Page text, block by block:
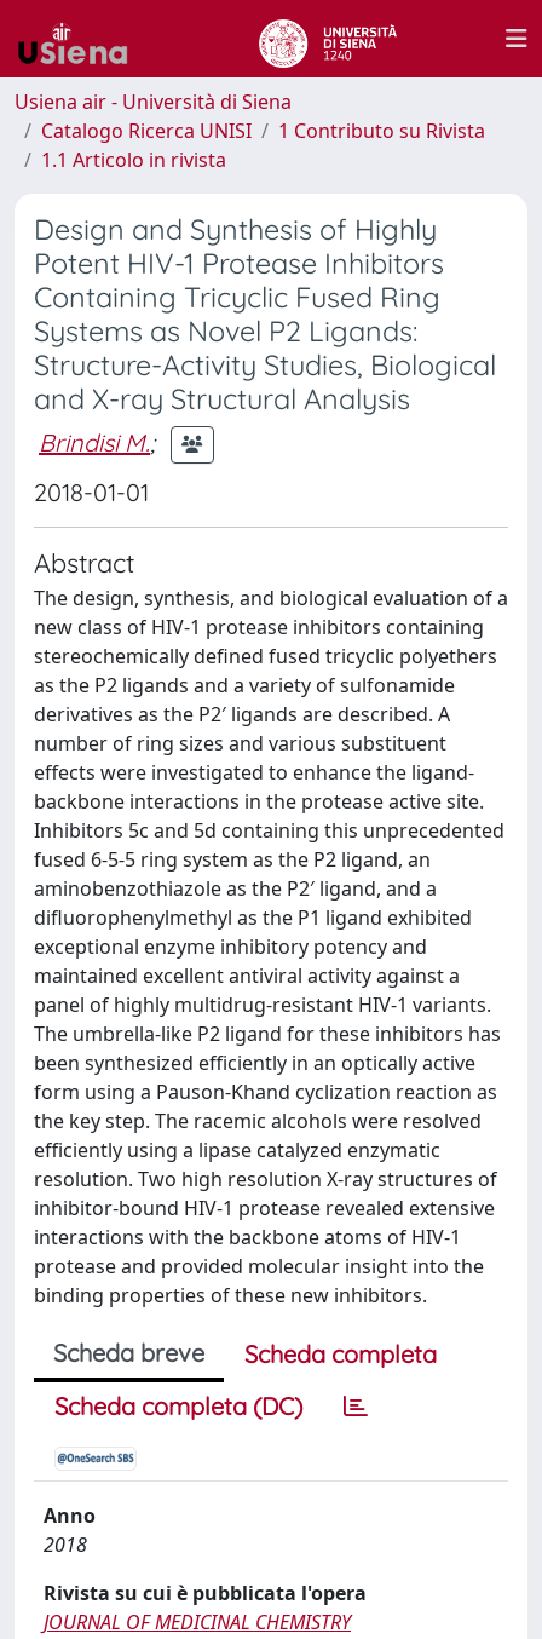
Usiena air - Università di Siena
Catalogo Ricerca UNISI
1 Contributo su Rivista
1.1 Articolo in rivista
Design and Synthesis of Highly
Potent HIV-1 Protease Inhibitors
Containing Tricyclic Fused Ring
Systems as Novel P2 Ligands:
Structure-Activity Studies, Biological
and X-ray Structural Analysis
Brindisi M.;
2018-01-01
Abstract
The design, synthesis, and biological evaluation of a
new class of HIV-1 protease inhibitors containing
stereochemically defined fused tricyclic polyethers
as the P2 ligands and a variety of sulfonamide
derivatives as the P2′ ligands are described. A
number of ring sizes and various substituent
effects were investigated to enhance the ligand-
backbone interactions in the protease active site.
Inhibitors 5c and 5d containing this unprecedented
fused 6-5-5 ring system as the P2 ligand, an
aminobenzothiazole as the P2′ ligand, and a
difluorophenylmethyl as the P1 ligand exhibited
exceptional enzyme inhibitory potency and
maintained excellent antiviral activity against a
panel of highly multidrug-resistant HIV-1 variants.
The umbrella-like P2 ligand for these inhibitors has
been synthesized efficiently in an optically active
form using a Pauson-Khand cyclization reaction as
the key step. The racemic alcohols were resolved
efficiently using a lipase catalyzed enzymatic
resolution. Two high resolution X-ray structures of
inhibitor-bound HIV-1 protease revealed extensive
interactions with the backbone atoms of HIV-1
protease and provided molecular insight into the
binding properties of these new inhibitors.
Scheda breve
Scheda completa
Scheda completa (DC)
Anno
2018
Rivista su cui è pubblicata l'opera
JOURNAL OF MEDICINAL CHEMISTRY